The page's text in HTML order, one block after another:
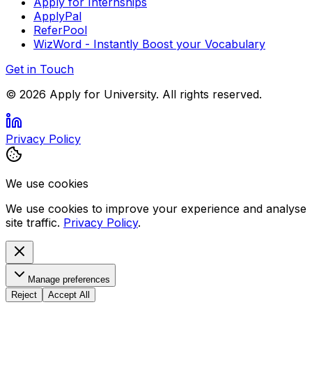
ApplyPal
ReferPool
WizWord - Instantly Boost your Vocabulary
Get in Touch
© 2026 Apply for University. All rights reserved.
Privacy Policy
We use cookies
We use cookies to improve your experience and analyse
site traffic. Privacy Policy.
Manage preferences
Reject
Accept All